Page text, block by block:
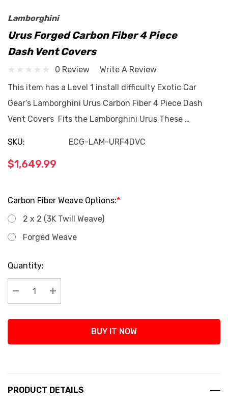
Lamborghini
Urus Forged Carbon Fiber 4 Piece
Dash Vent Covers
0 Review
Write A Review
This item has a Level 1 install difficulty Exotic Car
Gear’s Lamborghini Urus Carbon Fiber 4 Piece Dash
Vent Covers Fits the Lamborghini Urus These …
SKU: ECG-LAM-URF4DVC
$1,649.99
Carbon Fiber Weave Options:*
2 x 2 (3K Twill Weave)
Forged Weave
Current
Stock:
Quantity:
Decrease Quantity:
Increase Quantity:
BUY IT NOW
PRODUCT DETAILS